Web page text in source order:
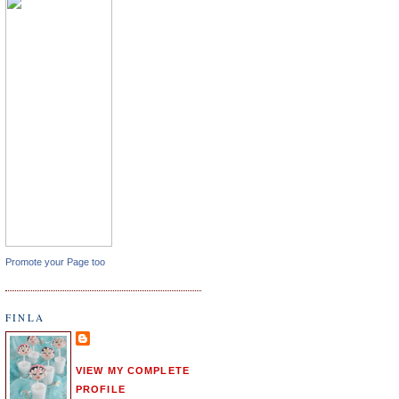
Promote your Page too
FINLA
VIEW MY COMPLETE
PROFILE